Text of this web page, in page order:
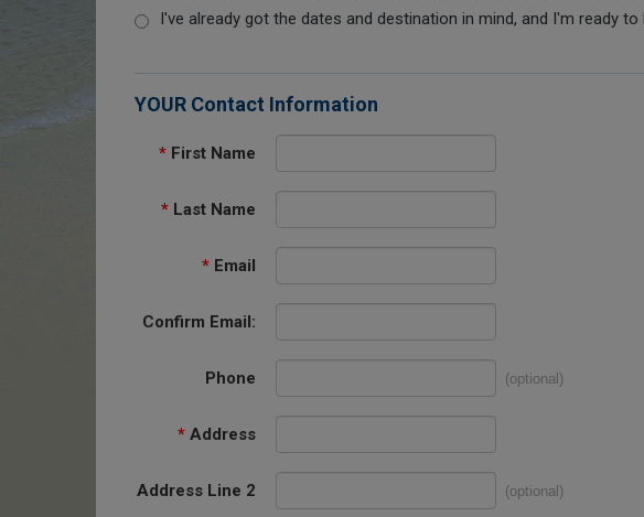
I've already got the dates and destination in mind, and I'm ready to
YOUR Contact Information
* First Name
* Last Name
* Email
Confirm Email:
Phone (optional)
* Address
Address Line 2 (optional)